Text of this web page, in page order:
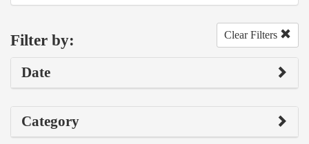
Filter by: Clear Filters
Date
Category